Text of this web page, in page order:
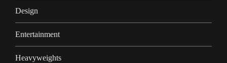
Design
Entertainment
Heavyweights